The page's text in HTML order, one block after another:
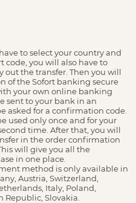
to select your country and
code, you will also have to
out the transfer. Then you will
of the Sofort banking secure
your own online banking
sent to your bank in an
asked for a confirmation code.
used only once and for your
time. After that, you will
in the order confirmation
will give you all the
in one place.
method is only available in
Austria, Switzerland,
Italy, Poland,
Republic, Slovakia.